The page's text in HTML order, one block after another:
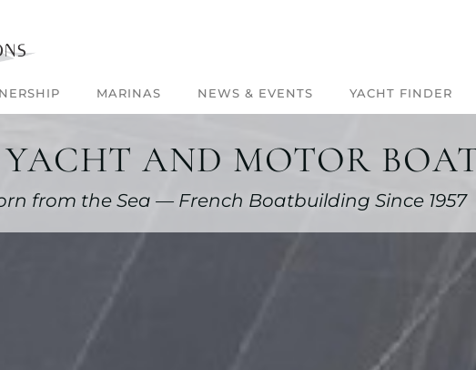
MARINAS NEWS & EVENTS YACHT FINDER
AND MOTOR
from the Sea — French Boatbuilding Since 1957